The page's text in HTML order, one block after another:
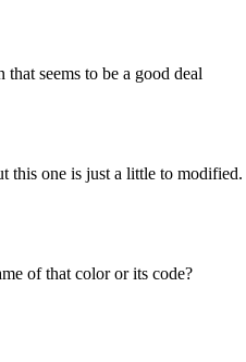
seems to be a good deal
this one is just a little to modified.
of that color or its code?